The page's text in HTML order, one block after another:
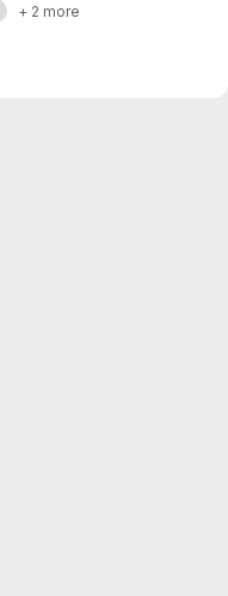
+ 2 more